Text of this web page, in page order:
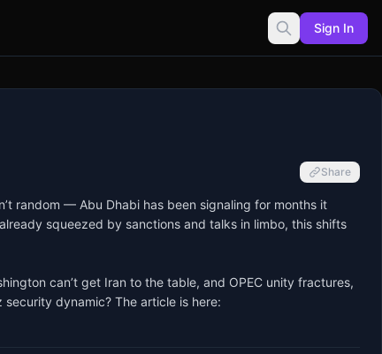
Sign In
Share
random — Abu Dhabi has been signaling for months it
squeezed by sanctions and talks in limbo, this shifts
can’t get Iran to the table, and OPEC unity fractures,
dynamic? The article is here: